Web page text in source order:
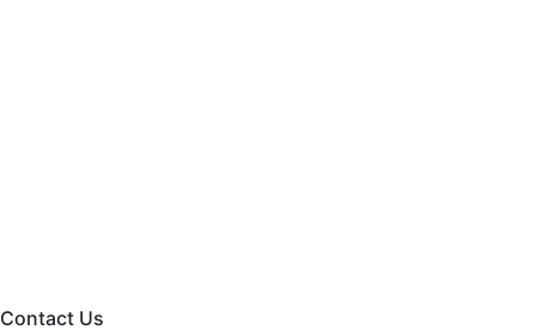
Contact Us